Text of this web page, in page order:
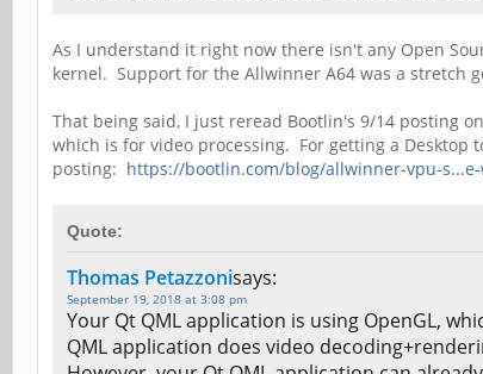
As I understand it right now there isn't any Open
kernel. Support for the Allwinner A64 was a stretch
That being said, I just reread Bootlin's 9/14 posting
which is for video processing. For getting a Desktop
posting: https://bootlin.com/blog/allwinner-vpu-s...e-
Quote:
Thomas Petazzonisays:
September 19, 2018 at 3:08 pm
Your Qt QML application is using OpenGL,
QML application does video